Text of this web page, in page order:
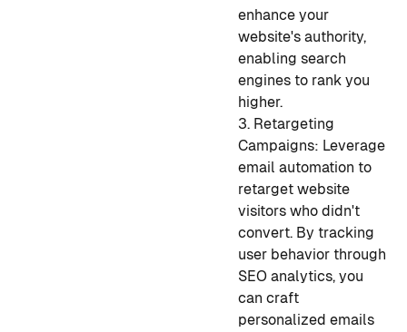
enhance your
website's authority,
enabling search
engines to rank you
higher.
3. Retargeting
Campaigns: Leverage
email automation to
retarget website
visitors who didn't
convert. By tracking
user behavior through
SEO analytics, you
can craft
personalized emails